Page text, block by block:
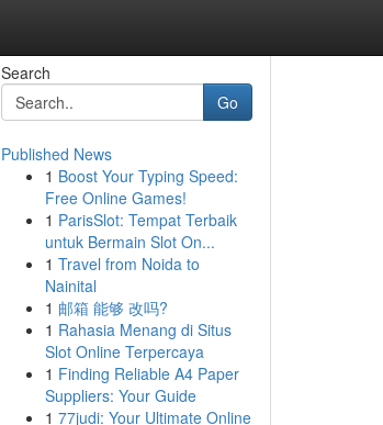
Search
Go
Published News
1 Boost Your Typing Speed:
Free Online Games!
1 ParisSlot: Tempat Terbaik
untuk Bermain Slot On...
1 Travel from Noida to
Nainital
1 邮箱 能够 改吗?
1 Rahasia Menang di Situs
Slot Online Terpercaya
1 Finding Reliable A4 Paper
Suppliers: Your Guide
1 77judi: Your Ultimate Online